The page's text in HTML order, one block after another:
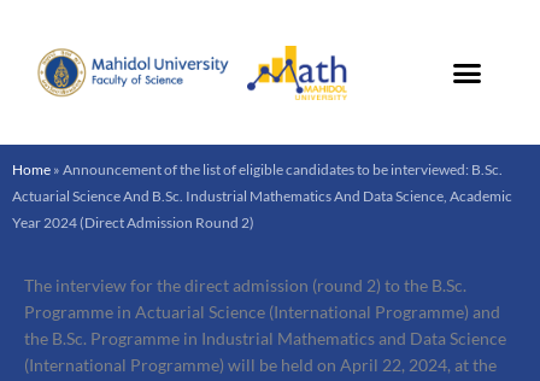
content
Home » Announcement of the list of eligible candidates to be interviewed: B.Sc.
Actuarial Science And B.Sc. Industrial Mathematics And Data Science, Academic
Year 2024 (Direct Admission Round 2)
The interview for the direct admission (round 2) to the B.Sc.
Programme in Actuarial Science (International Programme) and
the B.Sc. Programme in Industrial Mathematics and Data Science
(International Programme) will be held on April 22, 2024, at the